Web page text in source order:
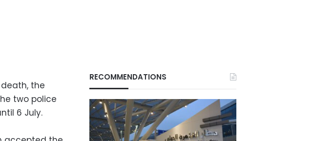
the
two police
6 July.
RECOMMENDATIONS